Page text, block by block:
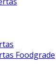
Foodgrade